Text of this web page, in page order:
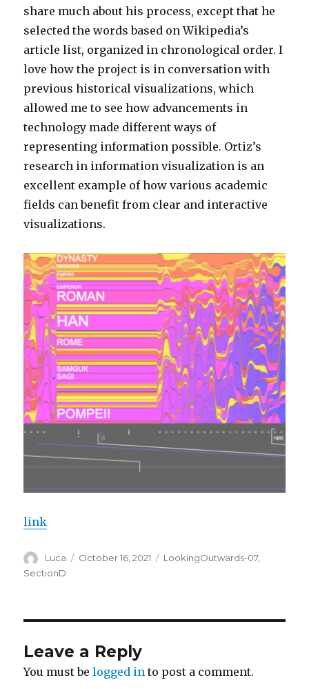
share much about his process, except that he
selected the words based on Wikipedia’s
article list, organized in chronological order. I
love how the project is in conversation with
previous historical visualizations, which
allowed me to see how advancements in
technology made different ways of
representing information possible. Ortiz’s
research in information visualization is an
excellent example of how various academic
fields can benefit from clear and interactive
visualizations.
link
Author
Luca
Posted
October 16, 2021 Categories
LookingOutwards-07,
SectionD
Leave a Reply
You must belogged in to post a comment.